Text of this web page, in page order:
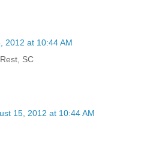
2012 at 10:44 AM
SC
15, 2012 at 10:44 AM